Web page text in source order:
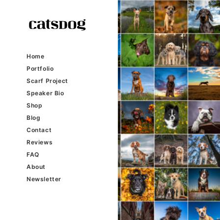
Home
Portfolio
Scarf Project
Speaker Bio
Shop
Blog
Contact
Reviews
FAQ
About
Newsletter